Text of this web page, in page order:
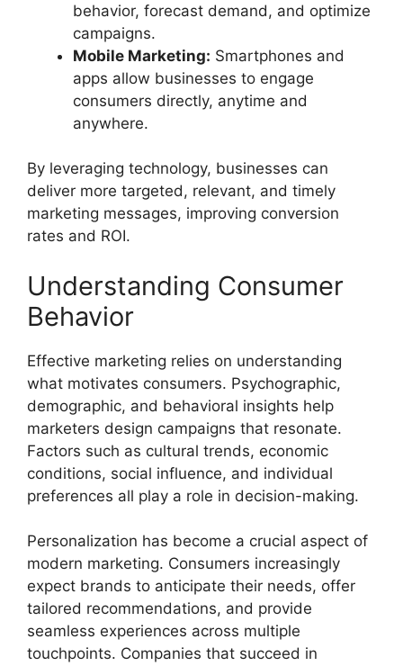
behavior, forecast demand, and optimize
campaigns.
Mobile Marketing: Smartphones and
apps allow businesses to engage
consumers directly, anytime and
anywhere.
By leveraging technology, businesses can
deliver more targeted, relevant, and timely
marketing messages, improving conversion
rates and ROI.
Understanding Consumer
Behavior
Effective marketing relies on understanding
what motivates consumers. Psychographic,
demographic, and behavioral insights help
marketers design campaigns that resonate.
Factors such as cultural trends, economic
conditions, social influence, and individual
preferences all play a role in decision-making.
Personalization has become a crucial aspect of
modern marketing. Consumers increasingly
expect brands to anticipate their needs, offer
tailored recommendations, and provide
seamless experiences across multiple
touchpoints. Companies that succeed in